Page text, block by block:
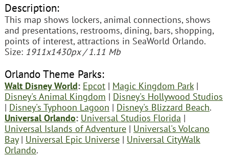
Description:
This map shows lockers, animal connections, shows
and presentations, restrooms, dining, bars, shopping,
points of interest, attractions in SeaWorld Orlando.
Size: 1911x1430px / 1.11 Mb
Orlando Theme Parks:
Walt Disney World: Epcot| Magic Kingdom Park|
Disney's Animal Kingdom | Disney's Hollywood Studios
| Disney's Typhoon Lagoon | Disney's Blizzard Beach.
Universal Orlando: Universal Studios Florida |
Universal Islands of Adventure| Universal's Volcano
Bay| Universal Epic Universe| Universal CityWalk
Orlando.